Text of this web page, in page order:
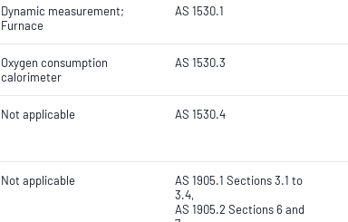
Dynamic measurement;
Furnace
AS 1530.1
Oxygen consumption
calorimeter
AS 1530.3
Not applicable AS 1530.4
Not applicable
AS 1905.1 Sections 3.1 to
3.4,
AS 1905.2 Sections 6 and